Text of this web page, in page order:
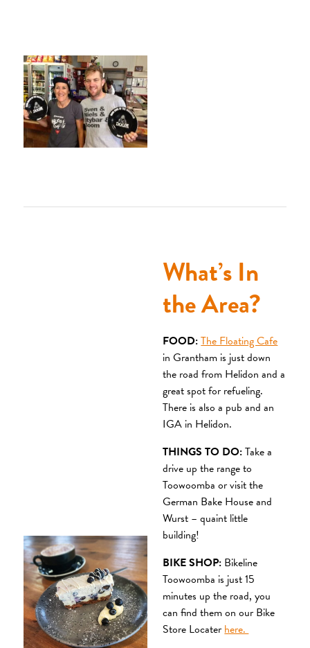
What’s In
the Area?
FOOD:The Floating Cafe
in Grantham is just down
the road from Helidon and a
great spot for refueling.
There is also a pub and an
IGA in Helidon.
THINGS TO DO:Take a
drive up the range to
Toowoomba or visit the
German Bake House and
Wurst – quaint little
building!
BIKE SHOP: Bikeline
Toowoomba is just 15
minutes up the road, you
can find them on our Bike
Store Locaterhere.